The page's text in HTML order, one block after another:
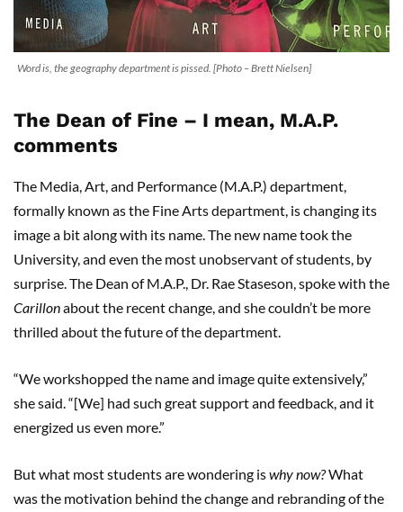
Word is, the geography department is pissed. [Photo – Brett Nielsen]
The Dean of Fine – I mean, M.A.P.
comments
The Media, Art, and Performance (M.A.P.) department,
formally known as the Fine Arts department, is changing its
image a bit along with its name. The new name took the
University, and even the most unobservant of students, by
surprise. The Dean of M.A.P., Dr. Rae Staseson, spoke with the
Carillonabout the recent change, and she couldn’t be more
thrilled about the future of the department.
“We workshopped the name and image quite extensively,”
she said. “[We] had such great support and feedback, and it
energized us even more.”
But what most students are wondering iswhy now?What
was the motivation behind the change and rebranding of the